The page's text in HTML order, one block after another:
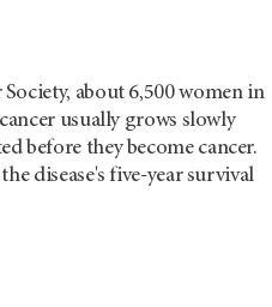
about 6,500 women in
usually grows slowly
before they become cancer.
disease's five-year survival